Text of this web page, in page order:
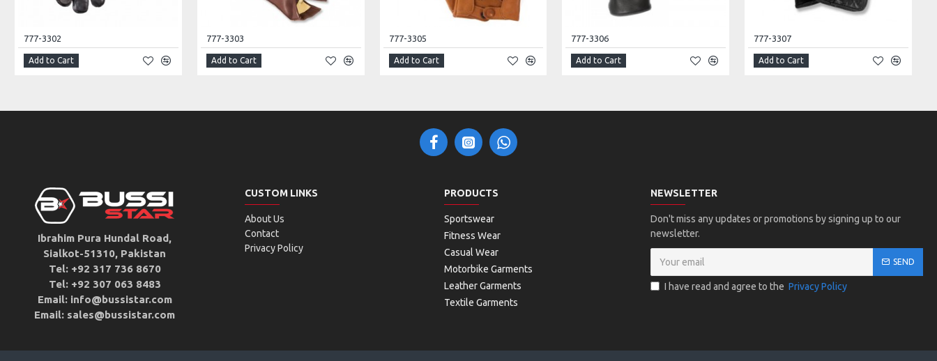
777-3302
Add to Cart
777-3303
Add to Cart
777-3305
Add to Cart
777-3306
Add to Cart
777-3307
Add to Cart
Ibrahim Pura Hundal Road,
Sialkot-51310, Pakistan
Tel: +92 317 736 8670
Tel: +92 307 063 8483
Email: info@bussistar.com
Email: sales@bussistar.com
CUSTOM LINKS
About Us
Contact
Privacy Policy
PRODUCTS
Sportswear
Fitness Wear
Casual Wear
Motorbike Garments
Leather Garments
Textile Garments
NEWSLETTER
Don't miss any updates or promotions by signing up to our
newsletter.
SEND
I have read and agree to the Privacy Policy